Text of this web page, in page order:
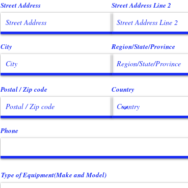
Street Address Street Address Line 2
City Region/State/Province
Postal / Zip code Country
Phone
Type of Equipment(Make and Model)